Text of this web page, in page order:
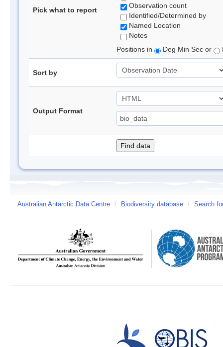
Pick what to report
Observation count
Identified/Determined by
Named Location
Notes
Positions in
Deg Min Sec or
Sort by
Output Format
Australian Antarctic Data Centre / Biodiversity database / Search